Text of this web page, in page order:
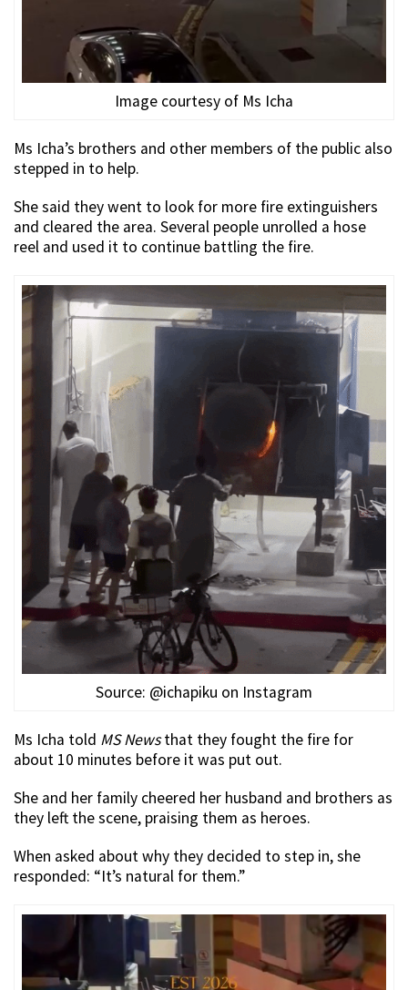
Image courtesy of Ms Icha
Ms Icha’s brothers and other members of the public also
stepped in to help.
She said they went to look for more fire extinguishers
and cleared the area. Several people unrolled a hose
reel and used it to continue battling the fire.
Source: @ichapiku on Instagram
Ms Icha told MS Newsthat they fought the fire for
about 10 minutes before it was put out.
She and her family cheered her husband and brothers as
they left the scene, praising them as heroes.
When asked about why they decided to step in, she
responded: “It’s natural for them.”